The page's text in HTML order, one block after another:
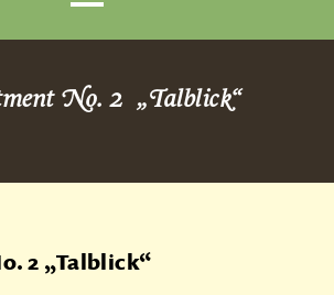
Products
Brunnenstübchen
No. 2 „Talblick“
2 „Talblick“